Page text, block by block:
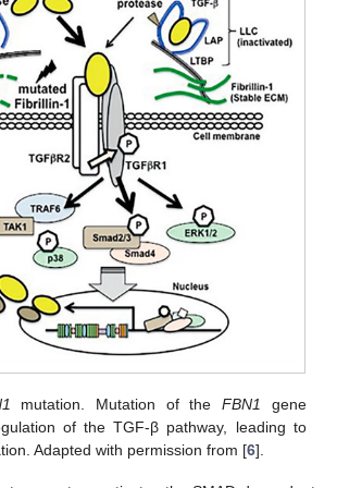
mutation. Mutation of theFBN1
gene
of the TGF-β pathway, leading to
Adapted with permission from [6].